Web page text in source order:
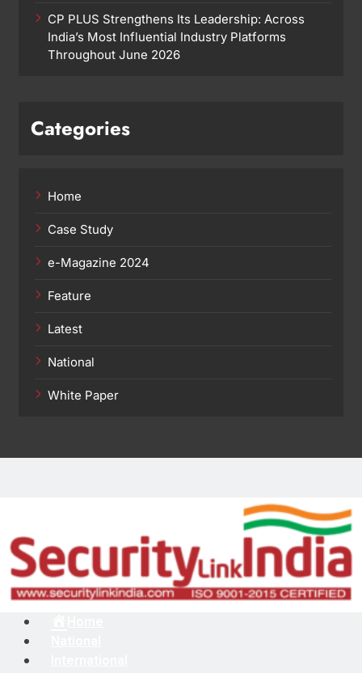
CP PLUS Strengthens Its Leadership: Across
India’s Most Influential Industry Platforms
Throughout June 2026
Categories
Home
Case Study
e-Magazine 2024
Feature
Latest
National
White Paper
Menu